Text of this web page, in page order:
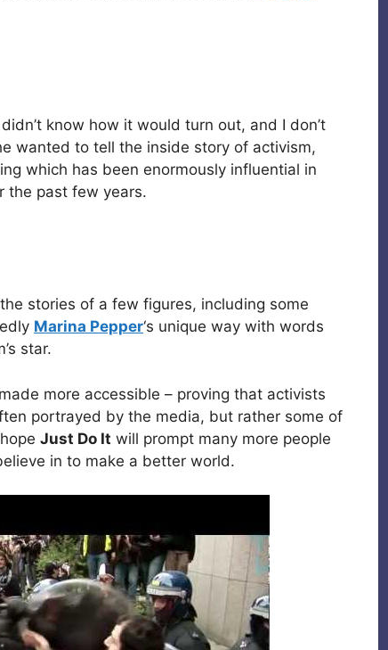
know how it would turn out, and I don’t
wanted to tell the inside story of activism,
which has been enormously influential in
the past few years.
stories of a few figures, including some
Marina Pepper‘s unique way with words
star.
more accessible – proving that activists
portrayed by the media, but rather some of
Just Do It will prompt many more people
in to make a better world.